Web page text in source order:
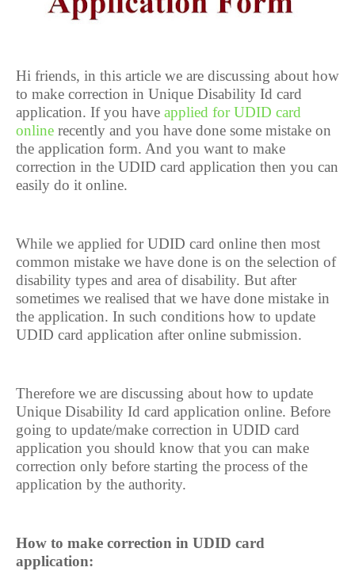
Hi friends, in this article we are discussing about how
to make correction in Unique Disability Id card
application. If you have applied for UDID card
online recently and you have done some mistake on
the application form. And you want to make
correction in the UDID card application then you can
easily do it online.
While we applied for UDID card online then most
common mistake we have done is on the selection of
disability types and area of disability. But after
sometimes we realised that we have done mistake in
the application. In such conditions how to update
UDID card application after online submission.
Therefore we are discussing about how to update
Unique Disability Id card application online. Before
going to update/make correction in UDID card
application you should know that you can make
correction only before starting the process of the
application by the authority.
How to make correction in UDID card
application: